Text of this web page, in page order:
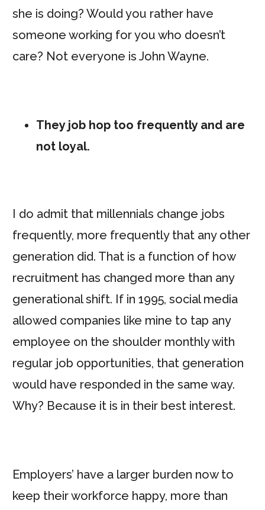
she is doing? Would you rather have
someone working for you who doesn’t
care? Not everyone is John Wayne.
They job hop too frequently and are
not loyal.
I do admit that millennials change jobs
frequently, more frequently that any other
generation did. That is a function of how
recruitment has changed more than any
generational shift. If in 1995, social media
allowed companies like mine to tap any
employee on the shoulder monthly with
regular job opportunities, that generation
would have responded in the same way.
Why? Because it is in their best interest.
Employers’ have a larger burden now to
keep their workforce happy, more than